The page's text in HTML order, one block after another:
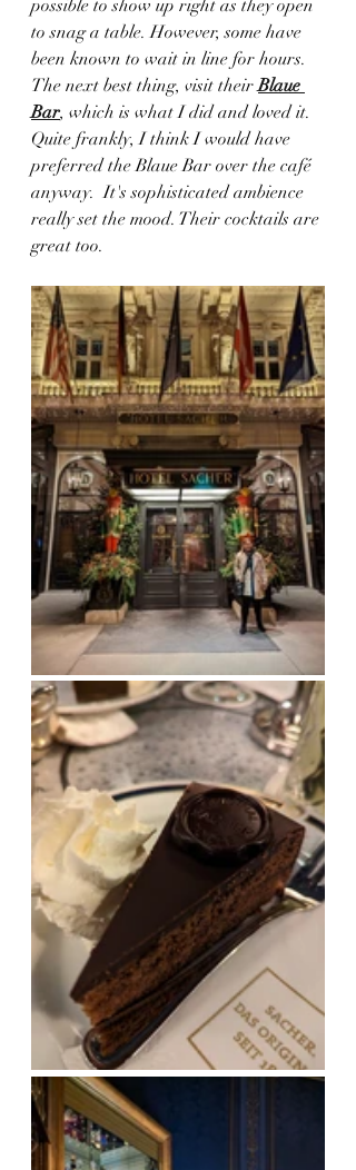
possible to show up right as they open
to snag a table. However, some have
been known to wait in line for hours.
The next best thing, visit their Blaue
Bar, which is what I did and loved it.
Quite frankly, I think I would have
preferred the Blaue Bar over the café
anyway.  It's sophisticated ambience
really set the mood. Their cocktails are
great too.